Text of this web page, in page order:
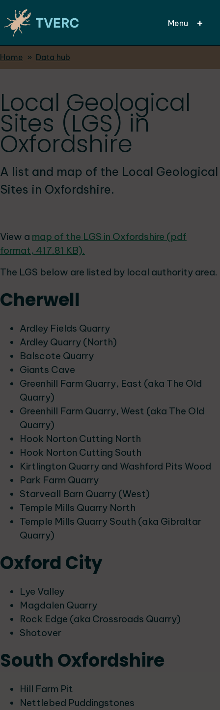
Skip
to
Menu
Breadcrumbs
Home Data hub
Local Geological
Sites (LGS) in
Oxfordshire
A list and map of the Local Geological
Sites in Oxfordshire.
View a map of the LGS in Oxfordshire (pdf
format, 417.81 KB).
The LGS below are listed by local authority area.
Cherwell
Ardley Fields Quarry
Ardley Quarry (North)
Balscote Quarry
Giants Cave
Greenhill Farm Quarry, East (aka The Old
Quarry)
Greenhill Farm Quarry, West (aka The Old
Quarry)
Hook Norton Cutting North
Hook Norton Cutting South
Kirtlington Quarry and Washford Pits Wood
Park Farm Quarry
Starveall Barn Quarry (West)
Temple Mills Quarry North
Temple Mills Quarry South (aka Gibraltar
Quarry)
Oxford City
Lye Valley
Magdalen Quarry
Rock Edge (aka Crossroads Quarry)
Shotover
South Oxfordshire
Hill Farm Pit
Nettlebed Puddingstones